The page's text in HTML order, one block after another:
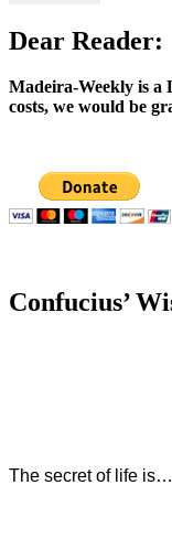
Dear Reader:
Madeira-Weekly is a
costs, we would be
Confucius’
The secret of life is…